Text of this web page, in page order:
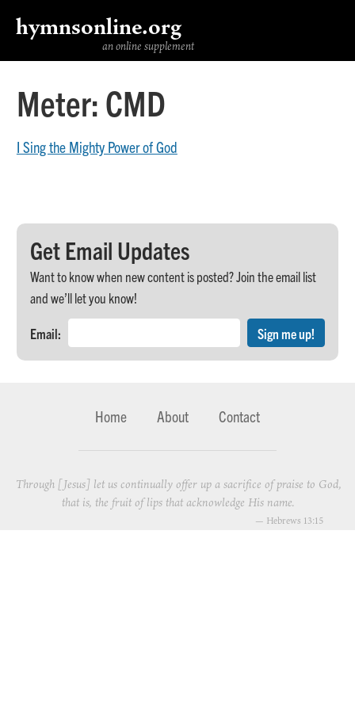
hymnsonline.org
an online supplement
Meter: CMD
I Sing the Mighty Power of God
Get Email Updates
Want to know when new content is posted? Join the email list
and we’ll let you know!
Email:
Home About Contact
Through [Jesus] let us continually offer up a sacrifice of praise to God,
that is, the fruit of lips that acknowledge His name.
— Hebrews 13:15